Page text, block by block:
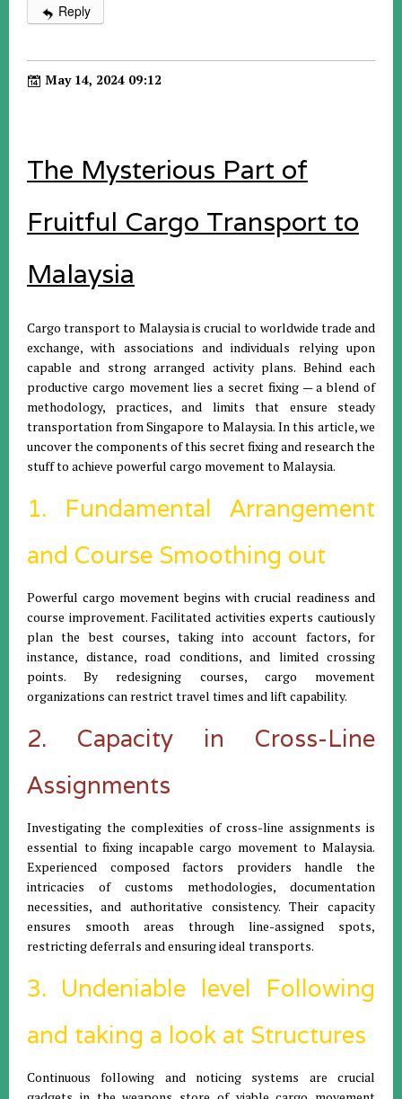
Reply
May 14, 2024 09:12
The Mysterious Part of
Fruitful Cargo Transport to
Malaysia
Cargo transport to Malaysia is crucial to worldwide trade and
exchange, with associations and individuals relying upon
capable and strong arranged activity plans. Behind each
productive cargo movement lies a secret fixing — a blend of
methodology, practices, and limits that ensure steady
transportation from Singapore to Malaysia. In this article, we
uncover the components of this secret fixing and research the
stuff to achieve powerful cargo movement to Malaysia.
1. Fundamental Arrangement
and Course Smoothing out
Powerful cargo movement begins with crucial readiness and
course improvement. Facilitated activities experts cautiously
plan the best courses, taking into account factors, for
instance, distance, road conditions, and limited crossing
points. By redesigning courses, cargo movement
organizations can restrict travel times and lift capability.
2. Capacity in Cross-Line
Assignments
Investigating the complexities of cross-line assignments is
essential to fixing incapable cargo movement to Malaysia.
Experienced composed factors providers handle the
intricacies of customs methodologies, documentation
necessities, and authoritative consistency. Their capacity
ensures smooth areas through line-assigned spots,
restricting deferrals and ensuring ideal transports.
3. Undeniable level Following
and taking a look at Structures
Continuous following and noticing systems are crucial